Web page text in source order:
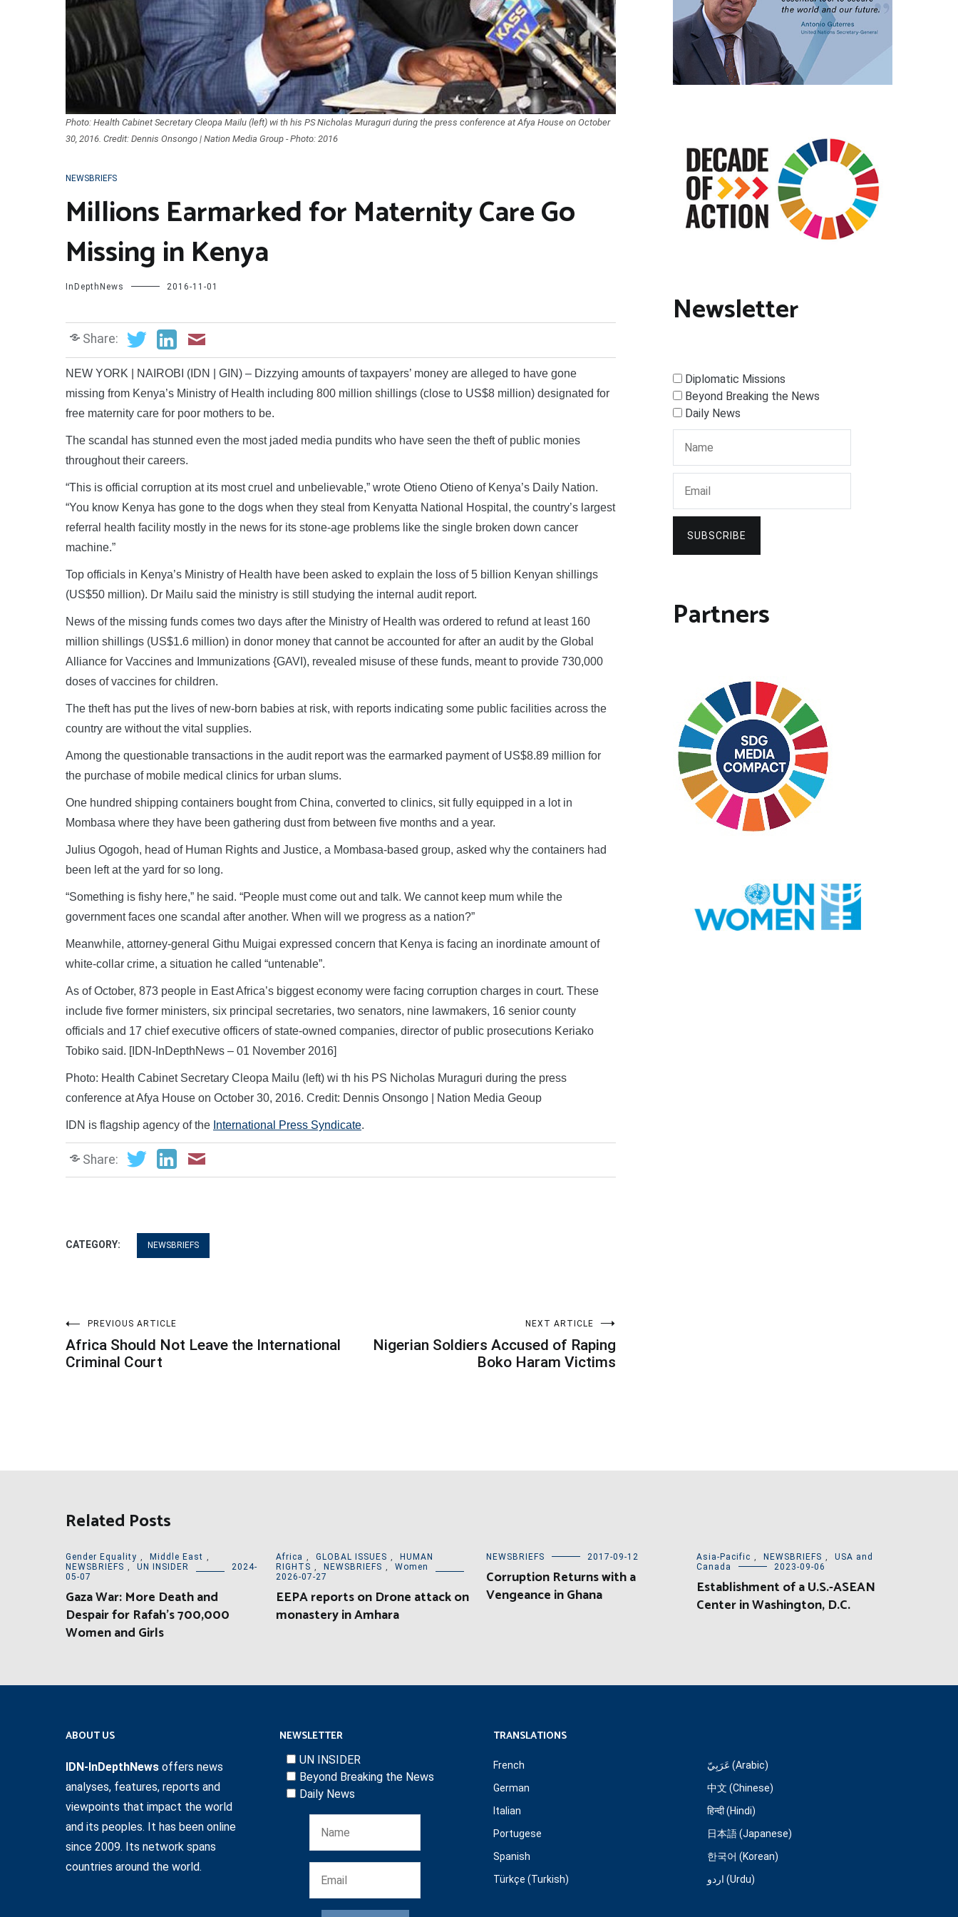
Photo: Health Cabinet Secretary Cleopa Mailu (left) wi th his PS Nicholas Muraguri during the press conference at Afya House on October
30, 2016. Credit: Dennis Onsongo | Nation Media Group - Photo: 2016
NEWSBRIEFS
Millions Earmarked for Maternity Care Go
Missing in Kenya
InDepthNews 2016-11-01
Share:
NEW YORK | NAIROBI (IDN | GIN) – Dizzying amounts of taxpayers’ money are alleged to have gone
missing from Kenya’s Ministry of Health including 800 million shillings (close to US$8 million) designated for
free maternity care for poor mothers to be.
The scandal has stunned even the most jaded media pundits who have seen the theft of public monies
throughout their careers.
“This is official corruption at its most cruel and unbelievable,” wrote Otieno Otieno of Kenya’s Daily Nation.
“You know Kenya has gone to the dogs when they steal from Kenyatta National Hospital, the country’s largest
referral health facility mostly in the news for its stone-age problems like the single broken down cancer
machine.”
Top officials in Kenya’s Ministry of Health have been asked to explain the loss of 5 billion Kenyan shillings
(US$50 million). Dr Mailu said the ministry is still studying the internal audit report.
News of the missing funds comes two days after the Ministry of Health was ordered to refund at least 160
million shillings (US$1.6 million) in donor money that cannot be accounted for after an audit by the Global
Alliance for Vaccines and Immunizations {GAVI), revealed misuse of these funds, meant to provide 730,000
doses of vaccines for children.
The theft has put the lives of new-born babies at risk, with reports indicating some public facilities across the
country are without the vital supplies.
Among the questionable transactions in the audit report was the earmarked payment of US$8.89 million for
the purchase of mobile medical clinics for urban slums.
One hundred shipping containers bought from China, converted to clinics, sit fully equipped in a lot in
Mombasa where they have been gathering dust from between five months and a year.
Julius Ogogoh, head of Human Rights and Justice, a Mombasa-based group, asked why the containers had
been left at the yard for so long.
“Something is fishy here,” he said. “People must come out and talk. We cannot keep mum while the
government faces one scandal after another. When will we progress as a nation?”
Meanwhile, attorney-general Githu Muigai expressed concern that Kenya is facing an inordinate amount of
white-collar crime, a situation he called “untenable”.
As of October, 873 people in East Africa’s biggest economy were facing corruption charges in court. These
include five former ministers, six principal secretaries, two senators, nine lawmakers, 16 senior county
officials and 17 chief executive officers of state-owned companies, director of public prosecutions Keriako
Tobiko said. [IDN-InDepthNews – 01 November 2016]
Photo: Health Cabinet Secretary Cleopa Mailu (left) wi th his PS Nicholas Muraguri during the press
conference at Afya House on October 30, 2016. Credit: Dennis Onsongo | Nation Media Geoup
IDN is flagship agency of the International Press Syndicate.
Share:
CATEGORY: NEWSBRIEFS
Post
navigation
PREVIOUS ARTICLE
Africa Should Not Leave the International
Criminal Court
NEXT ARTICLE
Nigerian Soldiers Accused of Raping
Boko Haram Victims
Newsletter
Diplomatic Missions
Beyond Breaking the News
Daily News
SUBSCRIBE
Partners
Related Posts
Gender Equality , Middle East ,
NEWSBRIEFS , UN INSIDER
2024-
05-07
Gaza War: More Death and
Despair for Rafah’s 700,000
Women and Girls
Africa , GLOBAL ISSUES ,
HUMAN
RIGHTS , NEWSBRIEFS ,
Women
2026-07-27
EEPA reports on Drone attack on
monastery in Amhara
NEWSBRIEFS 2017-09-12
Corruption Returns with a
Vengeance in Ghana
Asia-Pacific , NEWSBRIEFS ,
USA and
Canada
2023-09-06
Establishment of a U.S.-ASEAN
Center in Washington, D.C.
ABOUT US
IDN-InDepthNews offers news
analyses, features, reports and
viewpoints that impact the world
and its peoples. It has been online
since 2009. Its network spans
countries around the world.
NEWSLETTER
UN INSIDER
Beyond Breaking the News
Daily News
TRANSLATIONS
French
German
Italian
Portugese
Spanish
Türkçe (Turkish)
عَرَبِيّ (Arabic)
中文 (Chinese)
हिन्दी (Hindi)
日本語 (Japanese)
한국어 (Korean)
اردو (Urdu)